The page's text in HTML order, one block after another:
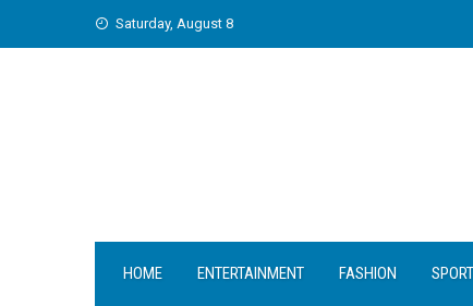
Saturday, August 8
HOME ENTERTAINMENT FASHION SPORT